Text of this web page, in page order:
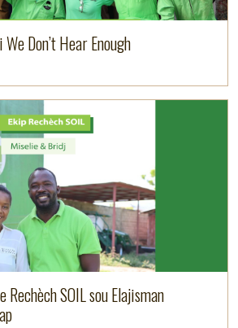
Don’t Hear Enough
Rechèch SOIL sou Elajisman